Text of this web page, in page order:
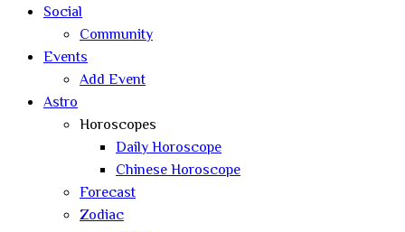
Social
Community
Events
Add Event
Astro
Horoscopes
Daily Horoscope
Chinese Horoscope
Forecast
Zodiac